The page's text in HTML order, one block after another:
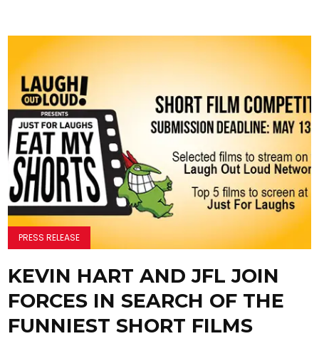
PRESS RELEASE
KEVIN HART AND JFL JOIN
FORCES IN SEARCH OF THE
FUNNIEST SHORT FILMS